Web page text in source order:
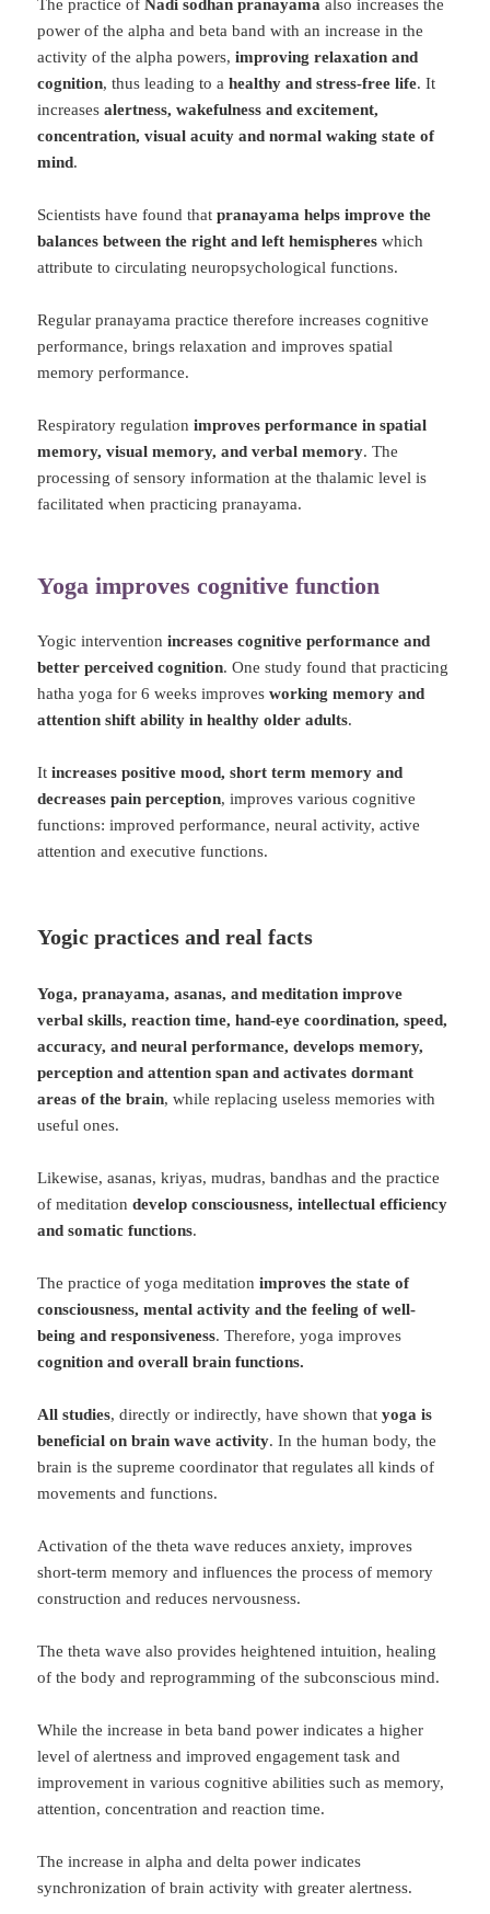
The practice of Nadi sodhan pranayama also increases the
power of the alpha and beta band with an increase in the
activity of the alpha powers,improving relaxation and
cognition, thus leading to ahealthy and stress-free life. It
increasesalertness, wakefulness and excitement,
concentration, visual acuity and normal waking state of
mind.
Scientists have found thatpranayama helps improve the
balances between the right and left hemispheres which
attribute to circulating neuropsychological functions.
Regular pranayama practice therefore increases cognitive
performance, brings relaxation and improves spatial
memory performance.
Respiratory regulationimproves performance in spatial
memory, visual memory, and verbal memory. The
processing of sensory information at the thalamic level is
facilitated when practicing pranayama.
Yoga improves cognitive function
Yogic interventionincreases cognitive performance and
better perceived cognition. One study found that practicing
hatha yoga for 6 weeks improvesworking memory and
attention shift ability in healthy older adults.
Itincreases positive mood, short term memory and
decreases pain perception, improves various cognitive
functions: improved performance, neural activity, active
attention and executive functions.
Yogic practices and real facts
Yoga, pranayama, asanas, and meditation improve
verbal skills, reaction time, hand-eye coordination, speed,
accuracy, and neural performance, develops memory,
perception and attention span and activates dormant
areas of the brain, while replacing useless memories with
useful ones.
Likewise, asanas, kriyas, mudras, bandhas and the practice
of meditationdevelop consciousness, intellectual efficiency
and somatic functions.
The practice of yoga meditationimproves the state of
consciousness, mental activity and the feeling of well-
being and responsiveness. Therefore, yoga improves
cognition and overall brain functions.
All studies, directly or indirectly, have shown thatyoga is
beneficial on brain wave activity. In the human body, the
brain is the supreme coordinator that regulates all kinds of
movements and functions.
Activation of the theta wave reduces anxiety, improves
short-term memory and influences the process of memory
construction and reduces nervousness.
The theta wave also provides heightened intuition, healing
of the body and reprogramming of the subconscious mind.
While the increase in beta band power indicates a higher
level of alertness and improved engagement task and
improvement in various cognitive abilities such as memory,
attention, concentration and reaction time.
The increase in alpha and delta power indicates
synchronization of brain activity with greater alertness.